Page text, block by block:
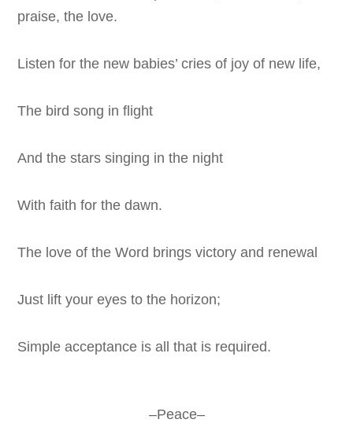
praise, the love.
Listen for the new babies’ cries of joy of new life,
The bird song in flight
And the stars singing in the night
With faith for the dawn.
The love of the Word brings victory and renewal
Just lift your eyes to the horizon;
Simple acceptance is all that is required.
–Peace–